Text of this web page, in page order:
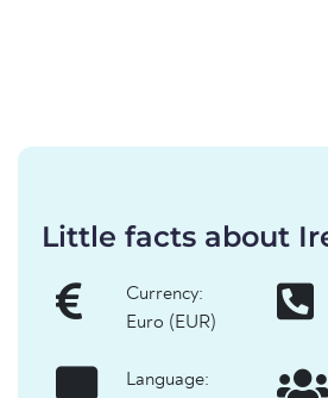
Little facts about
Currency:
Euro (EUR)
Language: